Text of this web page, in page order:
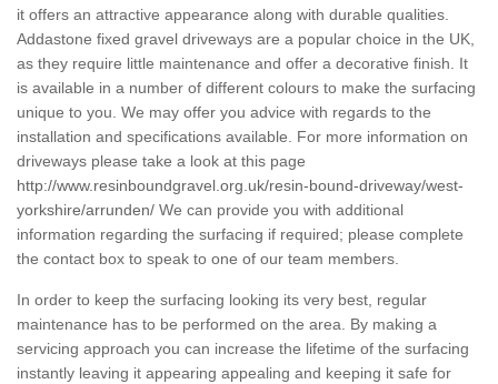
it offers an attractive appearance along with durable qualities.
Addastone fixed gravel driveways are a popular choice in the UK,
as they require little maintenance and offer a decorative finish. It
is available in a number of different colours to make the surfacing
unique to you. We may offer you advice with regards to the
installation and specifications available. For more information on
driveways please take a look at this page
http://www.resinboundgravel.org.uk/resin-bound-driveway/west-
yorkshire/arrunden/ We can provide you with additional
information regarding the surfacing if required; please complete
the contact box to speak to one of our team members.
In order to keep the surfacing looking its very best, regular
maintenance has to be performed on the area. By making a
servicing approach you can increase the lifetime of the surfacing
instantly leaving it appearing appealing and keeping it safe for